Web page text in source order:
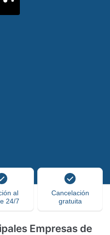
al
24/7
Cancelación
gratuita
Empresas de